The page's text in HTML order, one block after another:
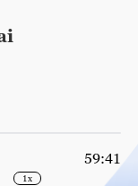
59:41
1x